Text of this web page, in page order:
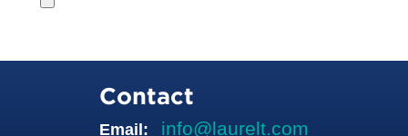
Contact
Email: info@laurelt.com